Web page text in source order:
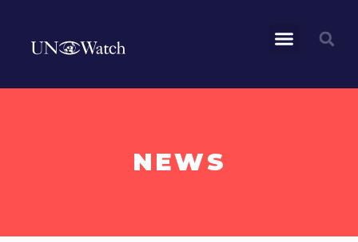
NEWS